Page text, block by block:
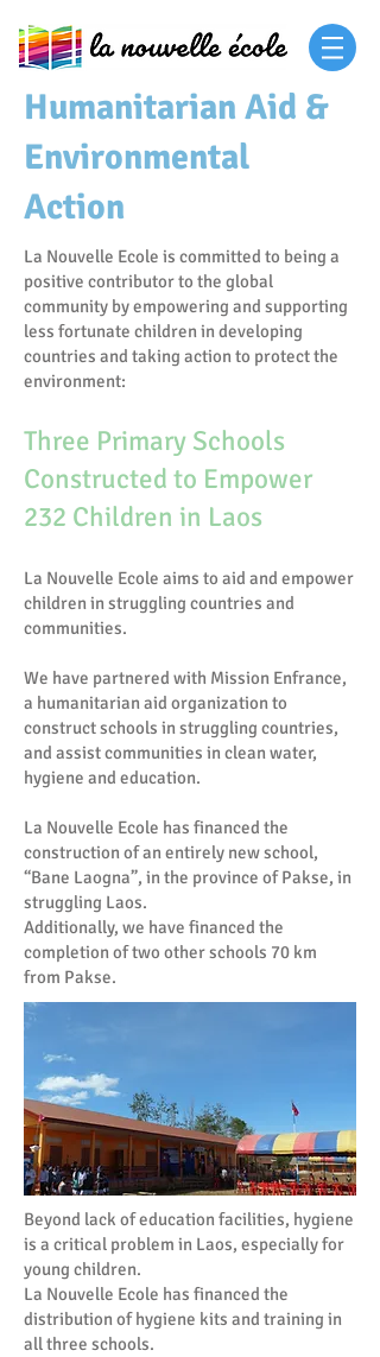
Humanitarian Aid &
Environmental
Action
La Nouvelle Ecole is committed to being a
positive contributor to the global
community by empowering and supporting
less fortunate children in developing
countries and taking action to protect the
environment:
Three Primary Schools
Constructed to Empower
232 Children in Laos
La Nouvelle Ecole aims to aid and empower
children in struggling countries and
communities.
We have partnered with Mission Enfrance,
a humanitarian aid organization to
construct schools in struggling countries,
and assist communities in clean water,
hygiene and education.
La Nouvelle Ecole has financed the
construction of an entirely new school,
“Bane Laogna”, in the province of Pakse, in
struggling Laos.
Additionally, we have financed the
completion of two other schools 70 km
from Pakse.
Beyond lack of education facilities, hygiene
is a critical problem in Laos, especially for
young children.
La Nouvelle Ecole has financed the
distribution of hygiene kits and training in
all three schools.